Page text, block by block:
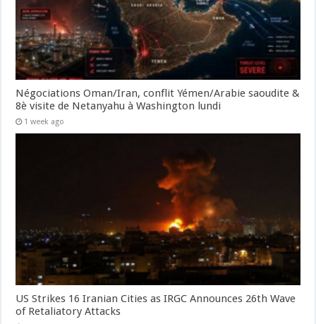
Négociations Oman/Iran, conflit Yémen/Arabie saoudite &
8è visite de Netanyahu à Washington lundi
1 week ago
US Strikes 16 Iranian Cities as IRGC Announces 26th Wave
of Retaliatory Attacks